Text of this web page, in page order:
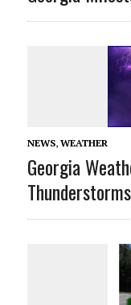
NEWS, WEATHER
Georgia
Thunderstorms